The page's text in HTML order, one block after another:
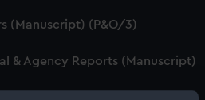
(Manuscript) (P&O/3)
& Agency Reports (Manuscript)